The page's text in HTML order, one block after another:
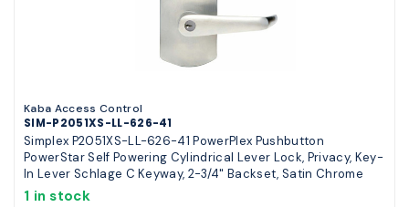
Kaba Access Control
SIM-P2051XS-LL-626-41
Simplex P2051XS-LL-626-41 PowerPlex Pushbutton
PowerStar Self Powering Cylindrical Lever Lock, Privacy, Key-
In Lever Schlage C Keyway, 2-3/4" Backset, Satin Chrome
1 in stock